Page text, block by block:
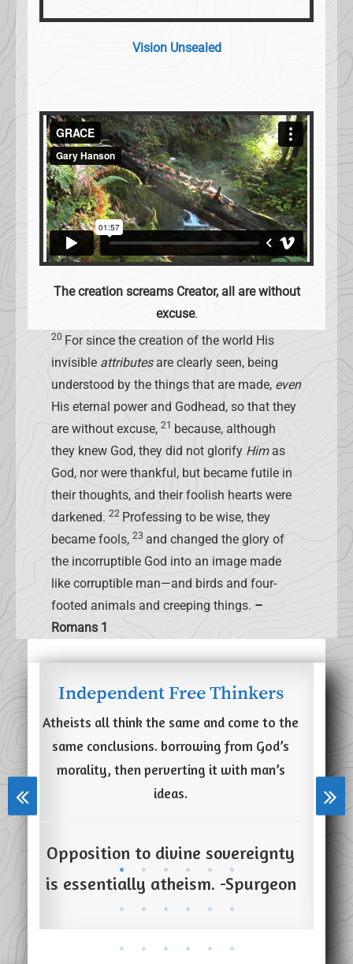
Vision Unsealed
The creation screams Creator, all are without
excuse.
20 For since the creation of the world His
invisible attributesare clearly seen, being
understood by the things that are made, even
His eternal power and Godhead, so that they
are without excuse, 21 because, although
they knew God, they did not glorify Himas
God, nor were thankful, but became futile in
their thoughts, and their foolish hearts were
darkened. 22 Professing to be wise, they
became fools, 23 and changed the glory of
the incorruptible God into an image made
like corruptible man—and birds and four-
footed animals and creeping things. –
Romans 1
Independent Free Thinkers
Atheists all think the same and come to the
same conclusions. borrowing from God’s
morality, then perverting it with man’s
ideas.
Opposition to divine sovereignty
is essentially atheism. -Spurgeon